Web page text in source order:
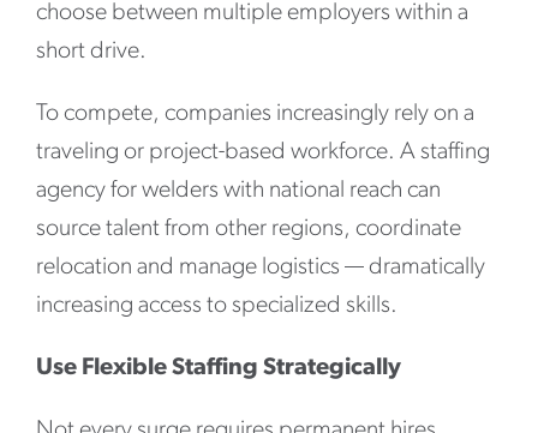
choose between multiple employers within a
short drive.
To compete, companies increasingly rely on a
traveling or project-based workforce. A staffing
agency for welders with national reach can
source talent from other regions, coordinate
relocation and manage logistics — dramatically
increasing access to specialized skills.
Use Flexible Staffing Strategically